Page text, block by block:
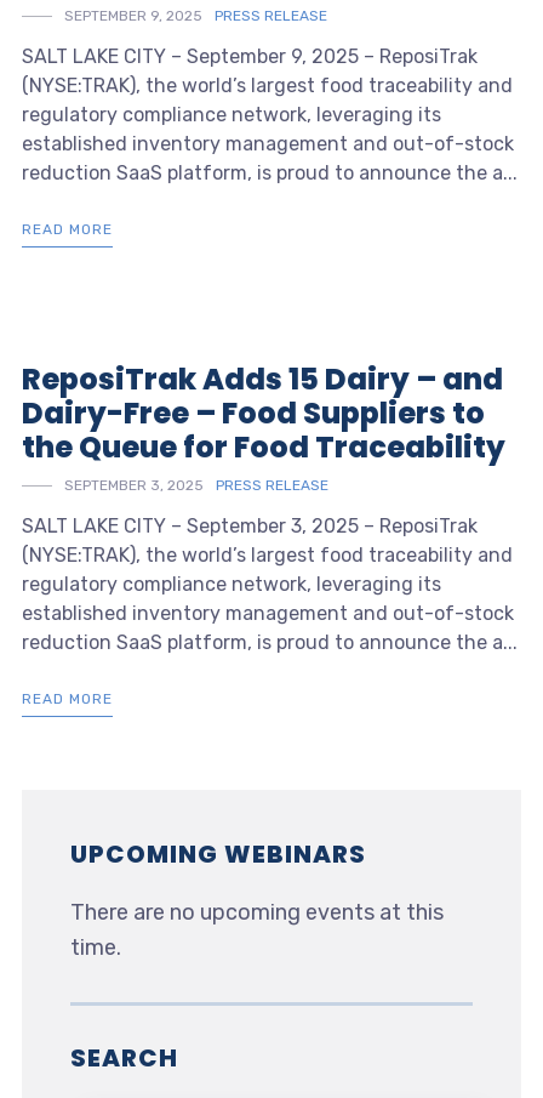
SEPTEMBER 9, 2025 PRESS RELEASE
SALT LAKE CITY – September 9, 2025 – ReposiTrak
(NYSE:TRAK), the world’s largest food traceability and
regulatory compliance network, leveraging its
established inventory management and out-of-stock
reduction SaaS platform, is proud to announce the a...
READ MORE
ReposiTrak Adds 15 Dairy – and
Dairy-Free – Food Suppliers to
the Queue for Food Traceability
SEPTEMBER 3, 2025 PRESS RELEASE
SALT LAKE CITY – September 3, 2025 – ReposiTrak
(NYSE:TRAK), the world’s largest food traceability and
regulatory compliance network, leveraging its
established inventory management and out-of-stock
reduction SaaS platform, is proud to announce the a...
READ MORE
UPCOMING WEBINARS
There are no upcoming events at this
time.
SEARCH